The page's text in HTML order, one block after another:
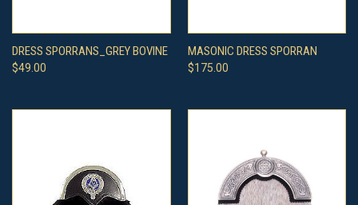
DRESS SPORRANS_GREY BOVINE
$49.00
MASONIC DRESS SPORRAN
$175.00